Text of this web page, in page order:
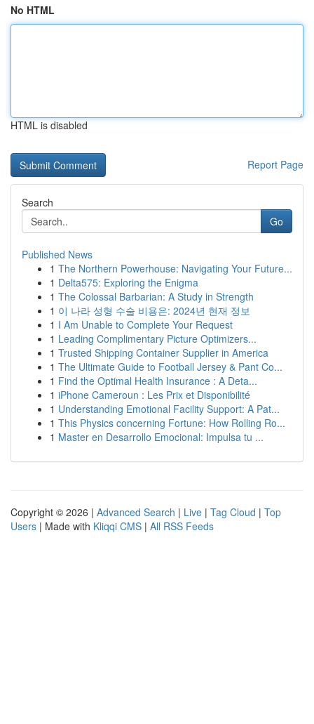
No HTML
HTML is disabled
Report Page
Search
Go
Published News
1 The Northern Powerhouse: Navigating Your Future...
1 Delta575: Exploring the Enigma
1 The Colossal Barbarian: A Study in Strength
1 이 나라 성형 수술 비용은: 2024년 현재 정보
1 I Am Unable to Complete Your Request
1 Leading Complimentary Picture Optimizers...
1 Trusted Shipping Container Supplier in America
1 The Ultimate Guide to Football Jersey & Pant Co...
1 Find the Optimal Health Insurance : A Deta...
1 iPhone Cameroun : Les Prix et Disponibilité
1 Understanding Emotional Facility Support: A Pat...
1 This Physics concerning Fortune: How Rolling Ro...
1 Master en Desarrollo Emocional: Impulsa tu ...
Copyright © 2026 | Advanced Search | Live | Tag Cloud | Top
Users | Made with Kliqqi CMS | All RSS Feeds